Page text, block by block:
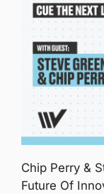
Chip Perry &
Future Of